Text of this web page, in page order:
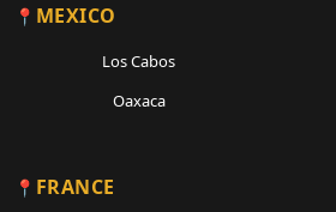
MEXICO
Los Cabos
Oaxaca
FRANCE